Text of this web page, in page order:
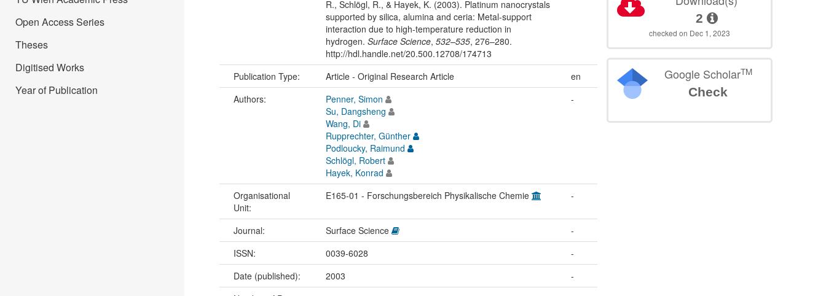
Open Access Series
Theses
Digitised Works
Year of Publication
R., Schlögl, R., & Hayek, K. (2003). Platinum nanocrystals
supported by silica, alumina and ceria: Metal-support
interaction due to high-temperature reduction in
hydrogen. Surface Science, 532–535, 276–280.
http://hdl.handle.net/20.500.12708/174713
Publication Type: Article - Original Research Article
en
Authors:
Penner, Simon
Su, Dangsheng
Wang, Di
Rupprechter, Günther
Podloucky, Raimund
Schlögl, Robert
Hayek, Konrad
-
Organisational
Unit:
E165-01 - Forschungsbereich Physikalische Chemie -
Journal: Surface Science
-
ISSN:
0039-6028
-
Date (published):
2003
-
2
checked on Dec 1, 2023
Google ScholarTM
Check